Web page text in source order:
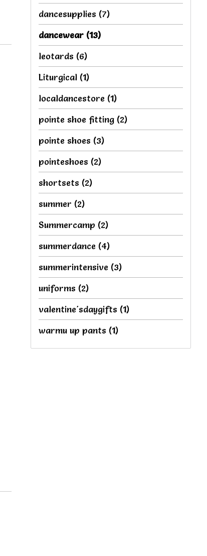
dancesupplies (7)
dancewear (13)
leotards (6)
Liturgical (1)
localdancestore (1)
pointe shoe fitting (2)
pointe shoes (3)
pointeshoes (2)
shortsets (2)
summer (2)
Summercamp (2)
summerdance (4)
summerintensive (3)
uniforms (2)
valentine'sdaygifts (1)
warmu up pants (1)